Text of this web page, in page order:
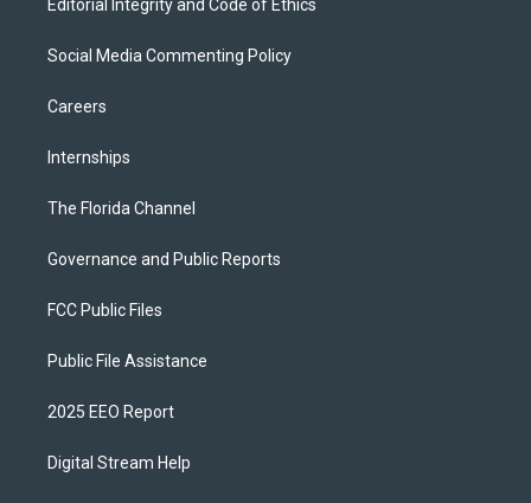
Editorial Integrity and Code of Ethics
Social Media Commenting Policy
Careers
Internships
The Florida Channel
Governance and Public Reports
FCC Public Files
Public File Assistance
2025 EEO Report
Digital Stream Help